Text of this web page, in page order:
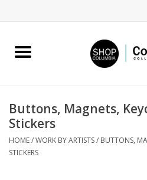
Home
Columbia Merch
Campus Partnerships
Buttons, Magnets,
Stickers
HOME/WORK BY ARTISTS/ BUTTONS,
STICKERS